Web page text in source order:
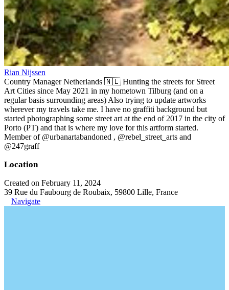
Rian Nijssen
Country Manager Netherlands 🇳🇱 Hunting the streets for Street
Art Cities since May 2021 in my hometown Tilburg (and on a
regular basis surrounding areas) Also trying to update artworks
wherever my travels take me. I have no graffiti background but
started photographing some street art at the end of 2017 in the city of
Porto (PT) and that is where my love for this artform started.
Member of @urbanartabandoned , @rebel_street_arts and
@247graff
Location
Created on February 11, 2024
39 Rue du Faubourg de Roubaix, 59800 Lille, France
Navigate